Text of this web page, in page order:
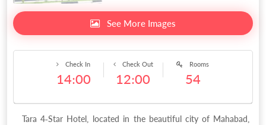
See More Images
Rooms
54
Check Out
12:00
Check In
14:00
Tara 4-Star Hotel, located in the beautiful city of Mahabad,